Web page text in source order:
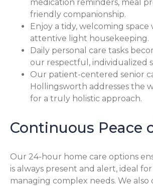
medication reminders, meal
friendly companionship.
Enjoy a tidy, welcoming
attentive light housekeeping.
Daily personal care tasks
our respectful, individualized
Our patient-centered senior
Hollingsworth addresses the
for a truly holistic approach.
Continuous Peace
Our 24-hour home care options
is always present and alert, ideal
managing complex needs. We also